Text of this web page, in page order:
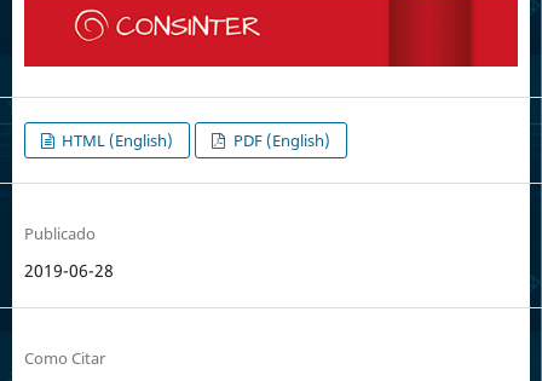
HTML (English) PDF (English)
Publicado
2019-06-28
Como Citar